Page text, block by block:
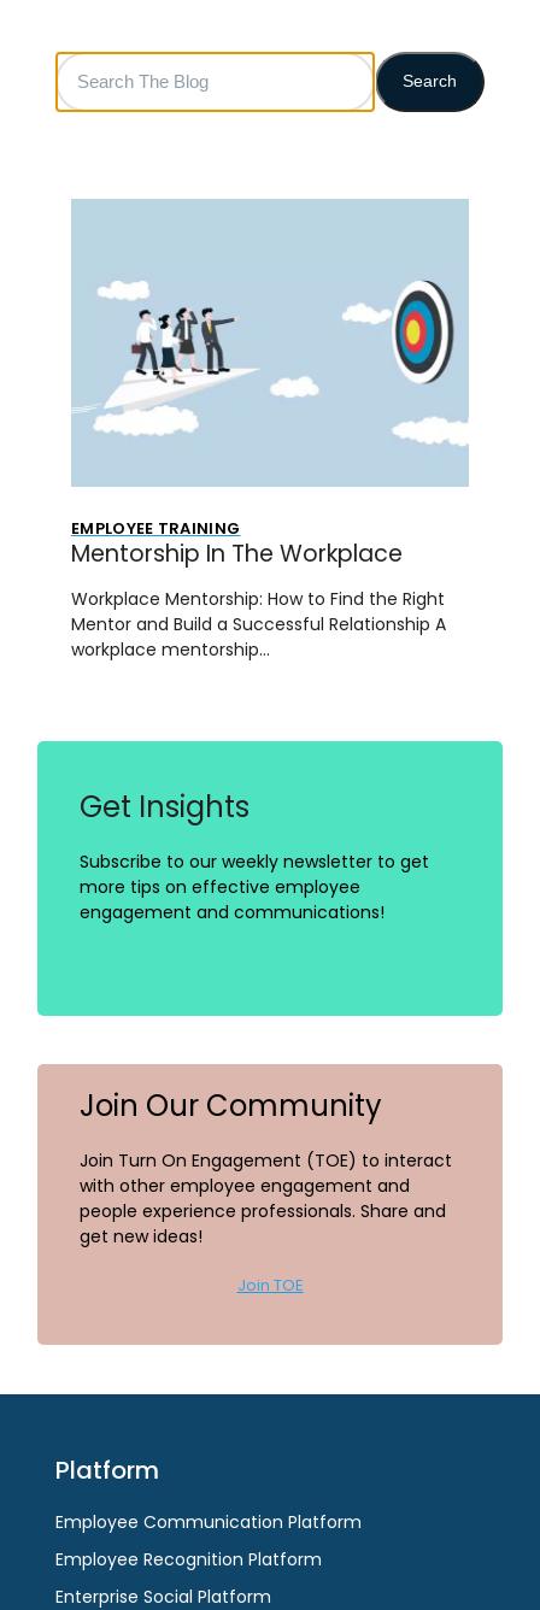
Search
The
Blog
Search
EMPLOYEE TRAINING
Mentorship In The Workplace
Workplace Mentorship: How to Find the Right
Mentor and Build a Successful Relationship A
workplace mentorship…
Get Insights
Subscribe to our weekly newsletter to get
more tips on effective employee
engagement and communications!
Join Our Community
Join Turn On Engagement (TOE) to interact
with other employee engagement and
people experience professionals. Share and
get new ideas!
Join TOE
Platform
Employee Communication Platform
Employee Recognition Platform
Enterprise Social Platform